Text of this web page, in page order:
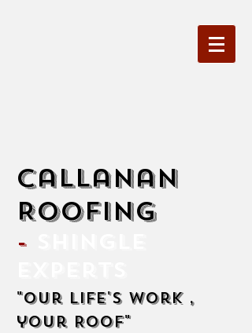
Callanan
Roofing
-
"Our life's work ,
your Roof"